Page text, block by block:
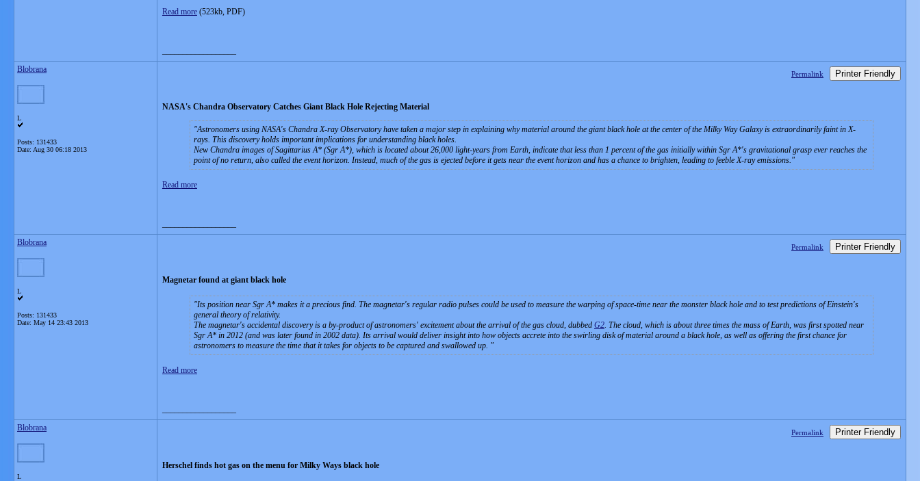
Read more (523kb, PDF)
Blobrana
L
Posts: 131433
Date: Aug 30 06:18 2013
Permalink Printer Friendly
NASA's Chandra Observatory Catches Giant Black Hole Rejecting Material
Astronomers using NASA's Chandra X-ray Observatory have taken a major step in explaining why material around the giant black hole at the center of the Milky Way Galaxy is extraordinarily faint in X-
rays. This discovery holds important implications for understanding black holes.
New Chandra images of Sagittarius A* (Sgr A*), which is located about 26,000 light-years from Earth, indicate that less than 1 percent of the gas initially within Sgr A*'s gravitational grasp ever reaches the
point of no return, also called the event horizon. Instead, much of the gas is ejected before it gets near the event horizon and has a chance to brighten, leading to feeble X-ray emissions.
Read more
Blobrana
L
Posts: 131433
Date: May 14 23:43 2013
Permalink Printer Friendly
Magnetar found at giant black hole
Its position near Sgr A* makes it a precious find. The magnetar's regular radio pulses could be used to measure the warping of space-time near the monster black hole and to test predictions of Einstein's
general theory of relativity.
The magnetar's accidental discovery is a by-product of astronomers' excitement about the arrival of the gas cloud, dubbed G2. The cloud, which is about three times the mass of Earth, was first spotted near
Sgr A* in 2012 (and was later found in 2002 data). Its arrival would deliver insight into how objects accrete into the swirling disk of material around a black hole, as well as offering the first chance for
astronomers to measure the time that it takes for objects to be captured and swallowed up.
Read more
Blobrana
L
Permalink Printer Friendly
Herschel finds hot gas on the menu for Milky Ways black hole